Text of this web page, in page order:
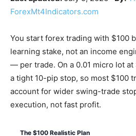
ForexMt4Indicators.com
You start forex trading with $100
learning stake, not an income
— per trade. On a 0.01 micro lot at
a tight 10-pip stop, so most $100
account for wider swing-trade
execution, not fast profit.